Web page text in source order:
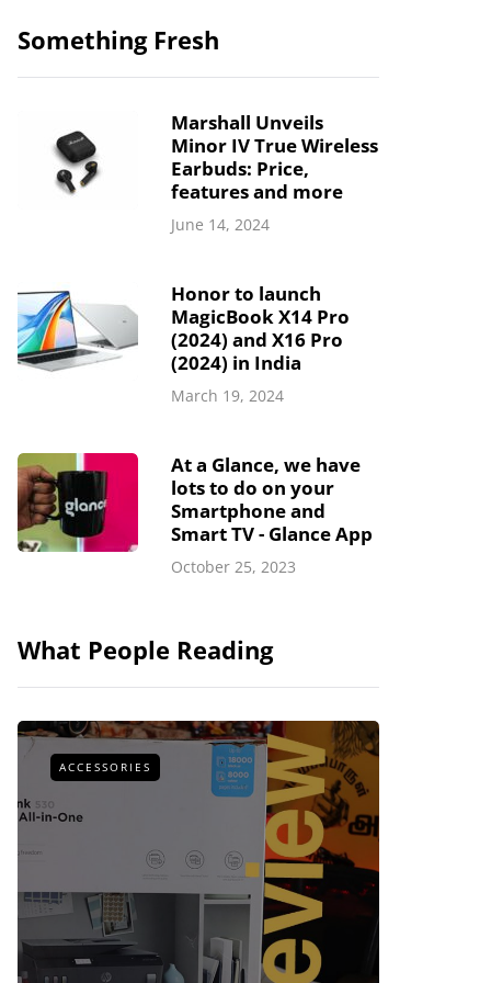
Something Fresh
Marshall Unveils
Minor IV True Wireless
Earbuds: Price,
features and more
June 14, 2024
Honor to launch
MagicBook X14 Pro
(2024) and X16 Pro
(2024) in India
March 19, 2024
At a Glance, we have
lots to do on your
Smartphone and
Smart TV - Glance App
October 25, 2023
What People Reading
ACCESSORIES